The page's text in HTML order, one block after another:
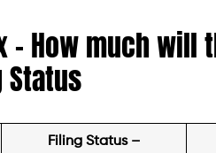
– How much
Filing Status –